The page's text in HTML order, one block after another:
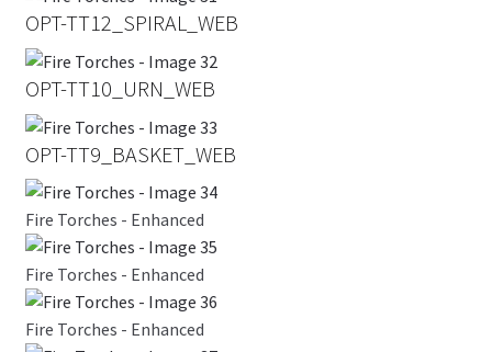
OPT-TT12_SPIRAL_WEB
OPT-TT10_URN_WEB
OPT-TT9_BASKET_WEB
Fire Torches - Enhanced
Fire Torches - Enhanced
Fire Torches - Enhanced